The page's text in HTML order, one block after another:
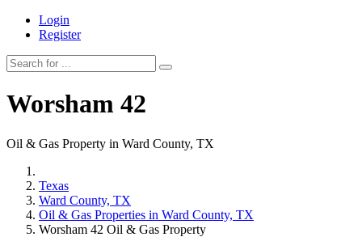
Login
Register
Worsham 42
Oil & Gas Property in Ward County, TX
Texas
Ward County, TX
Oil & Gas Properties in Ward County, TX
Worsham 42 Oil & Gas Property